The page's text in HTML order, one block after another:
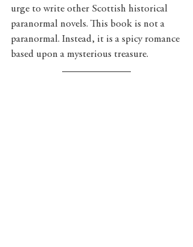
urge to write other Scottish historical
paranormal novels. This book is not a
paranormal. Instead, it is a spicy romance
based upon a mysterious treasure.